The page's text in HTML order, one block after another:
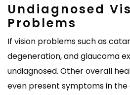
Undiagnosed
Problems
If vision problems such as
degeneration, and glaucoma
undiagnosed. Other overall
even present symptoms in the